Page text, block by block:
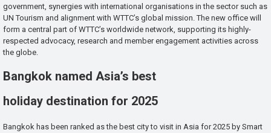
government, synergies with international organisations in the sector such as
UN Tourism and alignment with WTTC’s global mission. The new office will
form a central part of WTTC’s worldwide network, supporting its highly-
respected advocacy, research and member engagement activities across
the globe.
Bangkok named Asia’s best
holiday destination for 2025
Bangkok has been ranked as the best city to visit in Asia for 2025 by Smart